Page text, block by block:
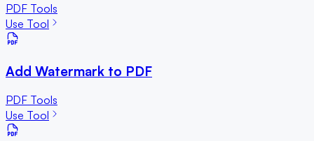
PDF Tools
Use Tool
Add Watermark to PDF
PDF Tools
Use Tool